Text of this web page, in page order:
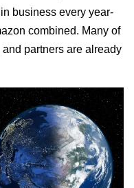
business every year-
combined. Many of
partners are already